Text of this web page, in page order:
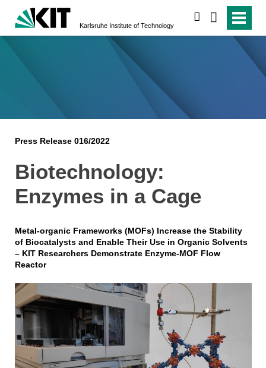
Karlsruhe Institute of Technology
Press Release 016/2022
Biotechnology:
Enzymes in a Cage
Metal-organic Frameworks (MOFs) Increase the Stability
of Biocatalysts and Enable Their Use in Organic Solvents
– KIT Researchers Demonstrate Enzyme-MOF Flow
Reactor